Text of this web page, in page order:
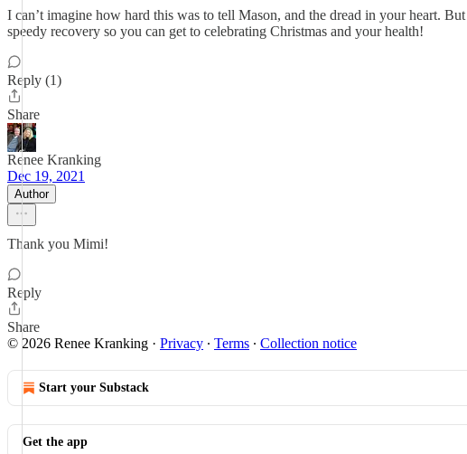
I can’t imagine how hard this was to tell Mason, and the dread in your heart.
speedy recovery so you can get to celebrating Christmas and your health!
Reply (1)
Share
Renee Kranking
Dec 19, 2021
Author
Thank you Mimi!
Reply
Share
© 2026 Renee Kranking · Privacy ∙ Terms ∙ Collection notice
Start your Substack
Get the app